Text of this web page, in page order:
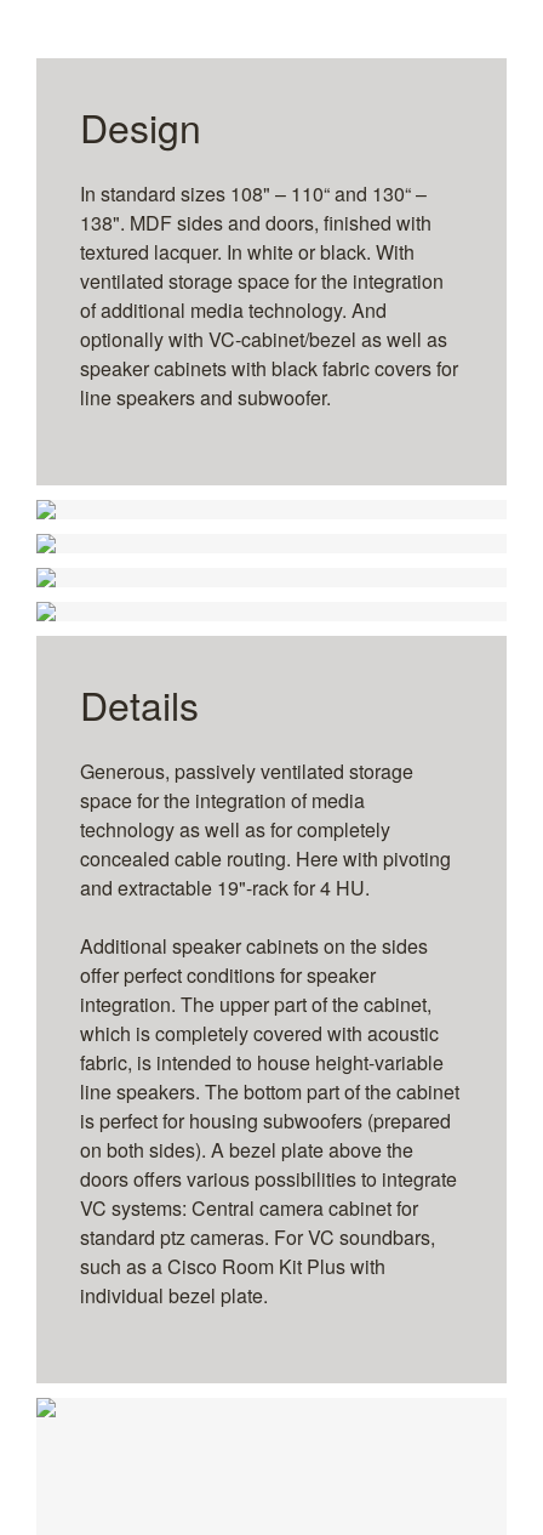
Design
In standard sizes 108" – 110“ and 130“ –
138". MDF sides and doors, finished with
textured lacquer. In white or black. With
ventilated storage space for the integration
of additional media technology. And
optionally with VC-cabinet/bezel as well as
speaker cabinets with black fabric covers for
line speakers and subwoofer.
Details
Generous, passively ventilated storage
space for the integration of media
technology as well as for completely
concealed cable routing. Here with pivoting
and extractable 19"-rack for 4 HU.
Additional speaker cabinets on the sides
offer perfect conditions for speaker
integration. The upper part of the cabinet,
which is completely covered with acoustic
fabric, is intended to house height-variable
line speakers. The bottom part of the cabinet
is perfect for housing subwoofers (prepared
on both sides). A bezel plate above the
doors offers various possibilities to integrate
VC systems: Central camera cabinet for
standard ptz cameras. For VC soundbars,
such as a Cisco Room Kit Plus with
individual bezel plate.